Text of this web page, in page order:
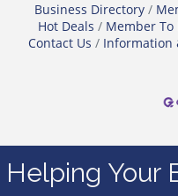
Business Directory
Hot Deals
Member To
Contact Us
Information
Helping Your